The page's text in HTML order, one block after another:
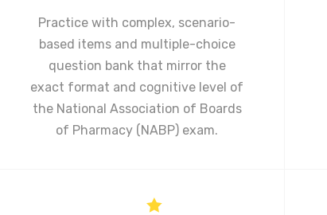
Practice with complex, scenario-
based items and multiple-choice
question bank that mirror the
exact format and cognitive level of
the National Association of Boards
of Pharmacy (NABP) exam.